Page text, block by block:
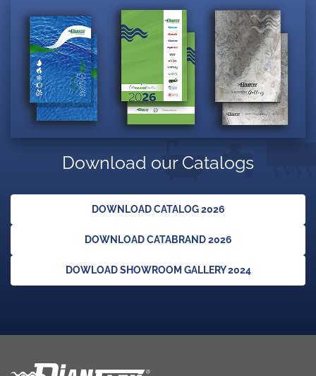
Download our Catalogs
DOWNLOAD CATALOG 2026
DOWNLOAD CATABRAND 2026
DOWLOAD SHOWROOM GALLERY 2024